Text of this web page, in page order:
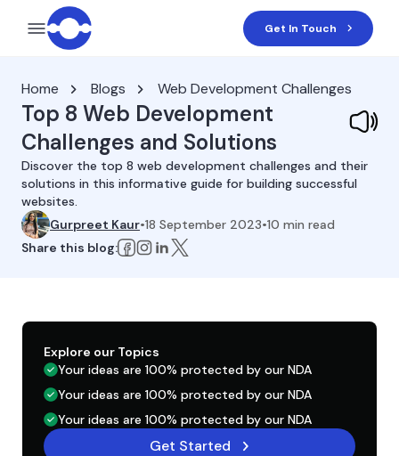
Get In Touch
Home Blogs Web Development Challenges
Top 8 Web Development
Challenges and Solutions
Discover the top 8 web development challenges and their
solutions in this informative guide for building successful
websites.
Gurpreet Kaur•18 September 2023•10 min read
Share this blog:
Explore our Topics
Your ideas are 100% protected by our NDA
Your ideas are 100% protected by our NDA
Your ideas are 100% protected by our NDA
Get Started